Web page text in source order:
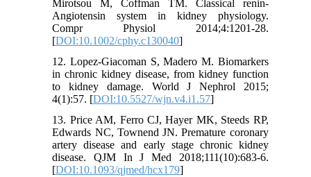
Mirotsou M, Coffman TM. Classical renin-
Angiotensin system in kidney physiology.
Compr Physiol 2014;4:1201-28.
[DOI:10.1002/cphy.c130040]
12. Lopez-Giacoman S, Madero M. Biomarkers
in chronic kidney disease, from kidney function
to kidney damage. World J Nephrol 2015;
4(1):57. [DOI:10.5527/wjn.v4.i1.57]
13. Price AM, Ferro CJ, Hayer MK, Steeds RP,
Edwards NC, Townend JN. Premature coronary
artery disease and early stage chronic kidney
disease. QJM In J Med 2018;111(10):683-6.
[DOI:10.1093/qjmed/hcx179]